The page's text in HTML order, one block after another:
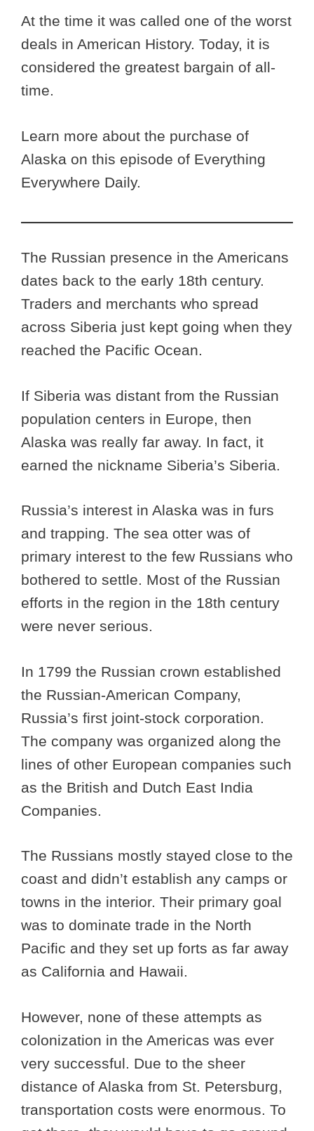
At the time it was called one of the worst
deals in American History. Today, it is
considered the greatest bargain of all-
time.
Learn more about the purchase of
Alaska on this episode of Everything
Everywhere Daily.
The Russian presence in the Americans
dates back to the early 18th century.
Traders and merchants who spread
across Siberia just kept going when they
reached the Pacific Ocean.
If Siberia was distant from the Russian
population centers in Europe, then
Alaska was really far away. In fact, it
earned the nickname Siberia’s Siberia.
Russia’s interest in Alaska was in furs
and trapping. The sea otter was of
primary interest to the few Russians who
bothered to settle. Most of the Russian
efforts in the region in the 18th century
were never serious.
In 1799 the Russian crown established
the Russian-American Company,
Russia’s first joint-stock corporation.
The company was organized along the
lines of other European companies such
as the British and Dutch East India
Companies.
The Russians mostly stayed close to the
coast and didn’t establish any camps or
towns in the interior. Their primary goal
was to dominate trade in the North
Pacific and they set up forts as far away
as California and Hawaii.
However, none of these attempts as
colonization in the Americas was ever
very successful. Due to the sheer
distance of Alaska from St. Petersburg,
transportation costs were enormous. To